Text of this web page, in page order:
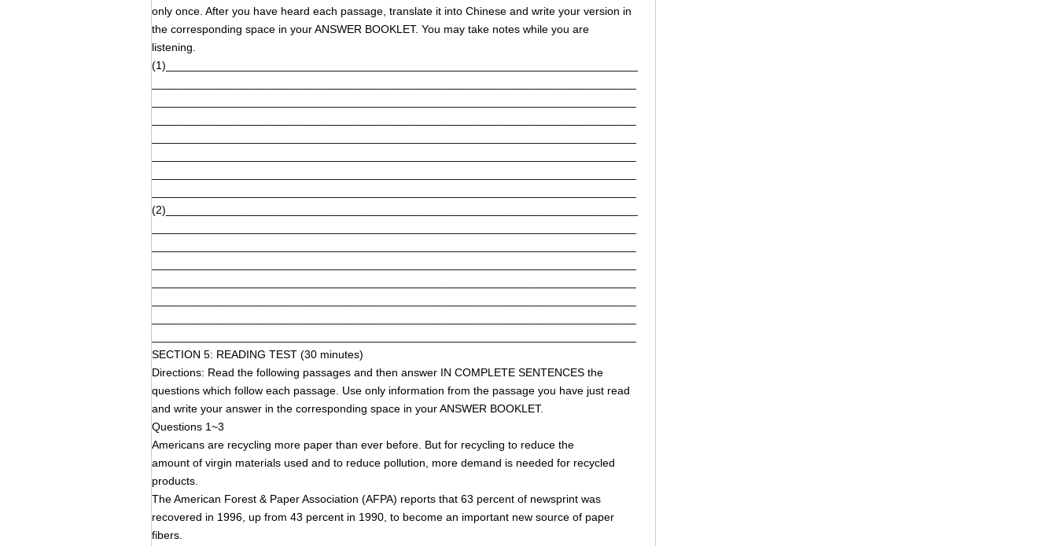
only once. After you have heard each passage, translate it into Chinese and write your version in
the corresponding space in your ANSWER BOOKLET. You may take notes while you are
listening.
(1)___________________________________________________________________________
(2)___________________________________________________________________________
SECTION 5: READING TEST (30 minutes)
Directions: Read the following passages and then answer IN COMPLETE SENTENCES the
questions which follow each passage. Use only information from the passage you have just read
and write your answer in the corresponding space in your ANSWER BOOKLET.
Questions 1~3
Americans are recycling more paper than ever before. But for recycling to reduce the
amount of virgin materials used and to reduce pollution, more demand is needed for recycled
products.
The American Forest & Paper Association (AFPA) reports that 63 percent of newsprint was
recovered in 1996, up from 43 percent in 1990, to become an important new source of paper
fibers.